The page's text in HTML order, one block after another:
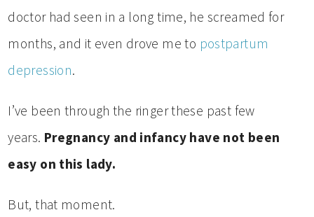
doctor had seen in a long time, he screamed for
months, and it even drove me to postpartum
depression.
I’ve been through the ringer these past few
years. Pregnancy and infancy have not been
easy on this lady.
But, that moment.